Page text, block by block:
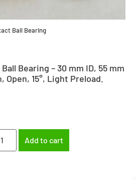
Ball Bearing
Bearing – 30 mm ID, 55 mm
Open, 15°, Light Preload.
Add to cart